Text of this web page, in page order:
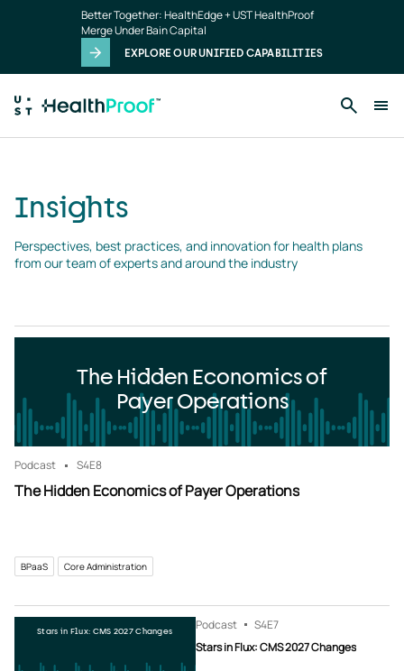
Better Together: HealthEdge + UST HealthProof
Merge Under Bain Capital
EXPLORE OUR UNIFIED CAPABILITIES
Insights
Perspectives, best practices, and innovation for health plans
from our team of experts and around the industry
The Hidden Economics of
Payer Operations
Podcast S4E8
The Hidden Economics of Payer Operations
BPaaS Core Administration
Stars in Flux: CMS 2027 Changes Podcast S4E7
Stars in Flux: CMS 2027 Changes